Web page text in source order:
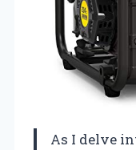
As I delve